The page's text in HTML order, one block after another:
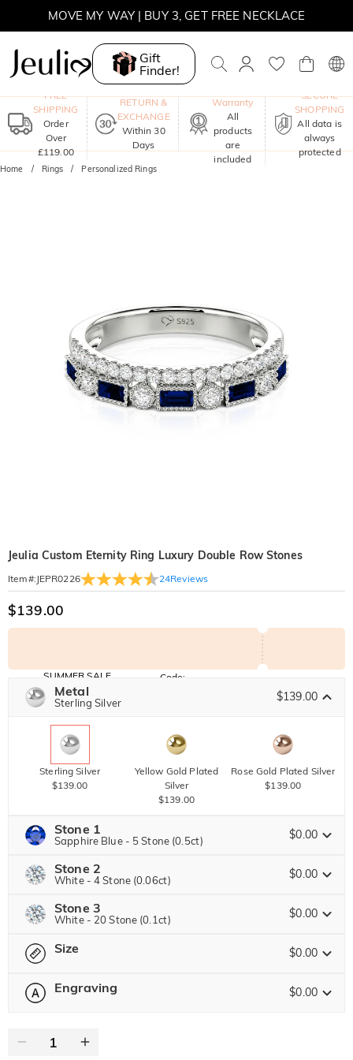
SUMMER SALE | 15% OFF ON £180+ ORDERS, CODE:
SUNSHINE
MOVE MY WAY | BUY 3, GET FREE NECKLACE
Gift
Finder!
FREE
SHIPPING
Order
Over
£119.00
RETURN &
EXCHANGE
Within 30
Days
Warranty
All
products
are
included
SECURE
SHOPPING
All data is
always
protected
Home Rings Personalized Rings
Jeulia Custom Eternity Ring Luxury Double Row Stones
Item#: JEPR0226 24Reviews
$139.00
SUMMER SALE
10% OFF
SITEWIDE
15% OFF
OVER £180
Code:
Metal
Sterling Silver $139.00
Sterling Silver
$139.00
Yellow Gold Plated
Silver
$139.00
Rose Gold Plated Silver
$139.00
Stone 1
Sapphire Blue - 5 Stone (0.5ct) $0.00
Jeulia Precious Stone
$115.00
Jeulia Stone
$0.00
Stone 2
White - 4 Stone (0.06ct) $0.00
Jeulia Precious Stone
$25.00
Jeulia Stone
Stone 3
White - 20 Stone (0.1ct) $0.00
Jeulia Precious Stone
Jeulia Stone
Size $0.00
Please select Size Guide
Engraving $0.00
Text